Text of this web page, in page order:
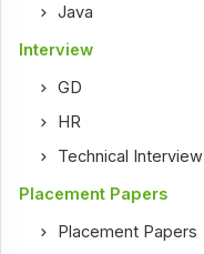
Java
Interview
GD
HR
Technical Interview
Placement Papers
Placement Papers